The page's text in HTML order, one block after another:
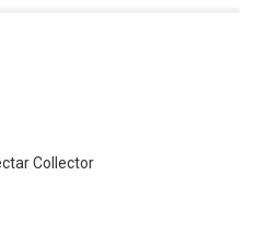
Seahorse Pro II - Dual
CERAMIC COILS
SEAHORSE QUARTZ 1.2
OF LOOKAH SEAHORSE
Collector